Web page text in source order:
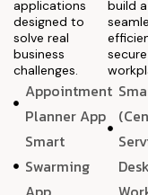
applications
designed to
solve real
business
challenges.
Appointment
Planner App
Smart
Swarming
build a